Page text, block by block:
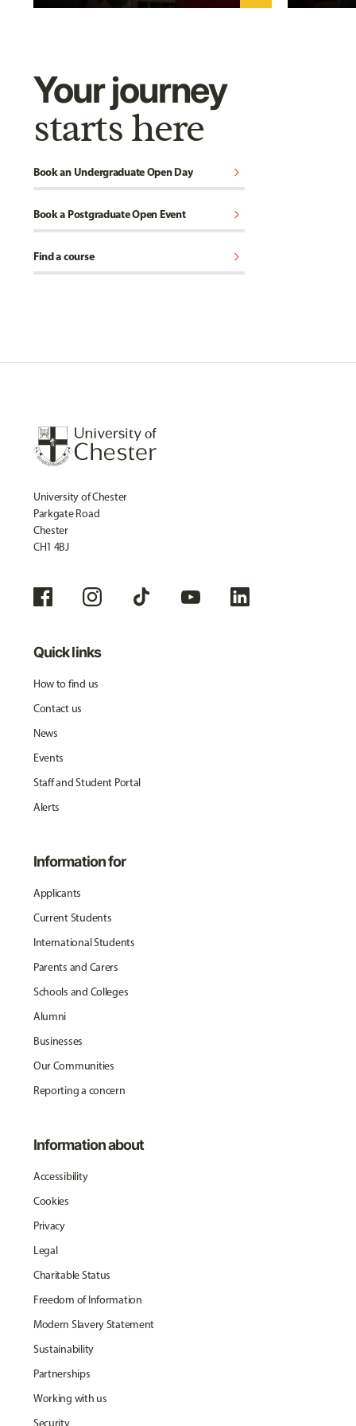
Your journey
starts here
Book an Undergraduate Open Day chevron_right
Book a Postgraduate Open Event chevron_right
Find a course chevron_right
University of Chester
Parkgate Road
Chester
CH1 4BJ
Quick links
How to find us
Contact us
News
Events
Staff and Student Portal
Alerts
Information for
Applicants
Current Students
International Students
Parents and Carers
Schools and Colleges
Alumni
Businesses
Our Communities
Reporting a concern
Information about
Accessibility
Cookies
Privacy
Legal
Charitable Status
Freedom of Information
Modern Slavery Statement
Sustainability
Partnerships
Working with us
Security